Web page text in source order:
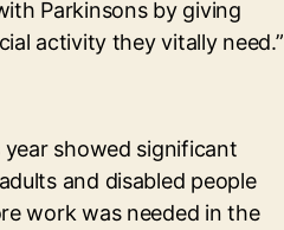
Parkinsons by giving
activity they vitally need.”
showed significant
and disabled people
work was needed in the